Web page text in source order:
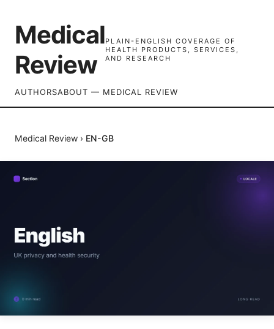
Medical
Review
PLAIN-ENGLISH COVERAGE OF
HEALTH PRODUCTS, SERVICES,
AND RESEARCH
AUTHORSABOUT — MEDICAL REVIEW
Medical Review › EN-GB